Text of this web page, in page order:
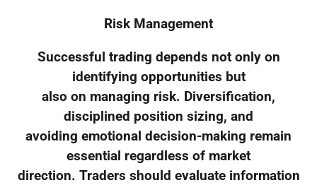
Risk Management
Successful trading depends not only on
identifying opportunities but
also on managing risk. Diversification,
disciplined position sizing, and
avoiding emotional decision-making remain
essential regardless of market
direction. Traders should evaluate information